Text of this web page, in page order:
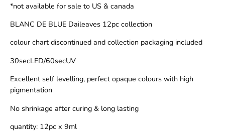
*not available for sale to US & canada
BLANC DE BLUE Daileaves 12pc collection
colour chart discontinued and collection packaging included
30secLED/60secUV
Excellent self levelling, perfect opaque colours with high
pigmentation
No shrinkage after curing & long lasting
quantity: 12pc x 9ml